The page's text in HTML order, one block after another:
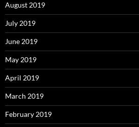
August 2019
July 2019
June 2019
May 2019
April 2019
March 2019
February 2019